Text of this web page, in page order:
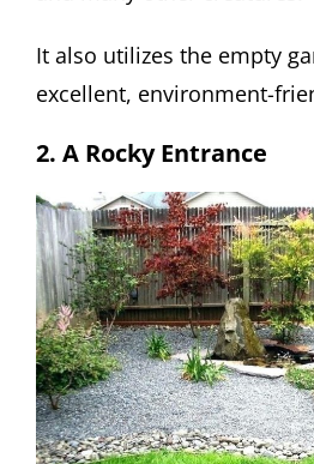
It also utilizes the empty
excellent, environment-
2. A Rocky Entrance